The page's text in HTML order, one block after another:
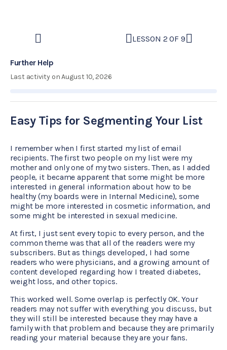
LESSON 2 OF 9
Further Help
Last activity on August 10, 2026
Easy Tips for Segmenting Your List
I remember when I first started my list of email
recipients. The first two people on my list were my
mother and only one of my two sisters. Then, as I added
people, it became apparent that some might be more
interested in general information about how to be
healthy (my boards were in Internal Medicine), some
might be more interested in cosmetic information, and
some might be interested in sexual medicine.
At first, I just sent every topic to every person, and the
common theme was that all of the readers were my
subscribers. But as things developed, I had some
readers who were physicians, and a growing amount of
content developed regarding how I treated diabetes,
weight loss, and other topics.
This worked well. Some overlap is perfectly OK. Your
readers may not suffer with everything you discuss, but
they will still be interested because they may have a
family with that problem and because they are primarily
reading your material because they are your fans.